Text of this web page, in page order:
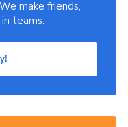
make friends,
teams.